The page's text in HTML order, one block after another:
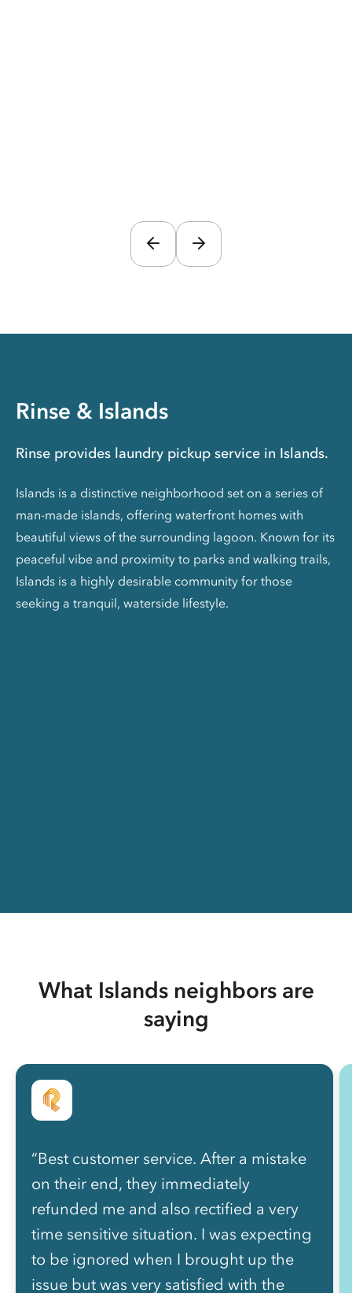
Rinse & Islands
Rinse provides laundry pickup service in Islands.
Islands is a distinctive neighborhood set on a series of
man-made islands, offering waterfront homes with
beautiful views of the surrounding lagoon. Known for its
peaceful vibe and proximity to parks and walking trails,
Islands is a highly desirable community for those
seeking a tranquil, waterside lifestyle.
What Islands neighbors are
saying
“Best customer service. After a mistake
on their end, they immediately
refunded me and also rectified a very
time sensitive situation. I was expecting
to be ignored when I brought up the
issue but was very satisfied with the